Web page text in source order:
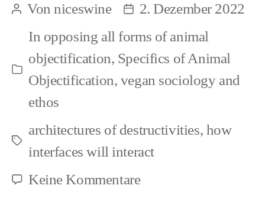
Art
and
Veganism
(1)
Beitragsautor
Vonniceswine Beitragsdatum
2. Dezember 2022
Kategorien
In opposing all forms of animal
objectification, Specifics of Animal
Objectification, vegan sociology and
ethos
Schlagwörter
architectures of destructivities, how
interfaces will interact
Keine Kommentarezu